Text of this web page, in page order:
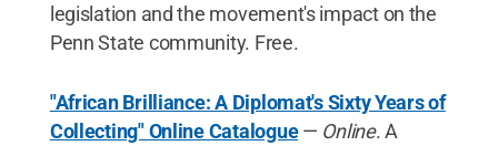
legislation and the movement's impact on the
Penn State community. Free.
"African Brilliance: A Diplomat's Sixty Years of
Collecting" Online Catalogue— Online. A